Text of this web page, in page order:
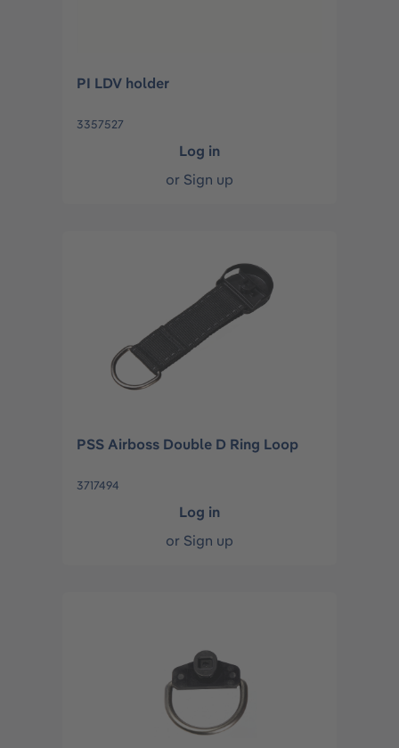
PI LDV holder
3357527
Log in
or Sign up
PSS Airboss Double D Ring Loop
3717494
Log in
or Sign up